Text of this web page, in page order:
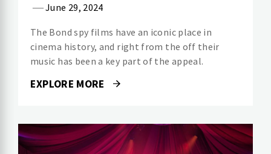
June 29, 2024
The Bond spy films have an iconic place in
cinema history, and right from the off their
music has been a key part of the appeal.
EXPLORE MORE